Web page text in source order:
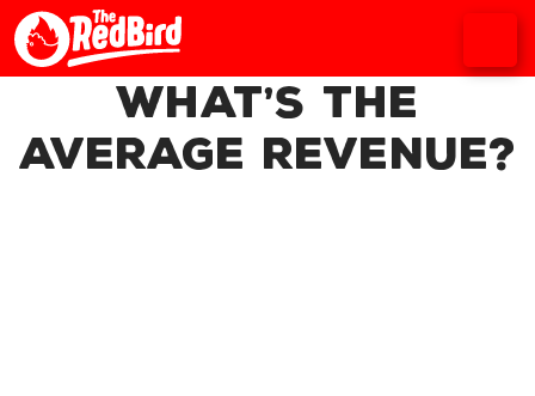
What’s the
average revenue?